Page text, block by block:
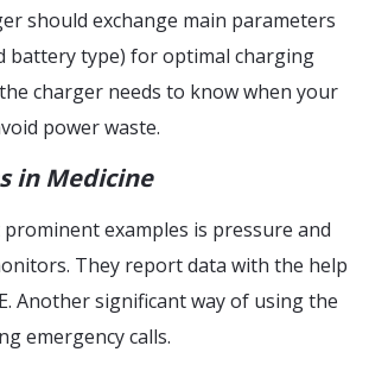
should exchange main parameters
battery type) for optimal charging
charger needs to know when your
power waste.
in Medicine
examples is pressure and
They report data with the help
Another significant way of using the
emergency calls.